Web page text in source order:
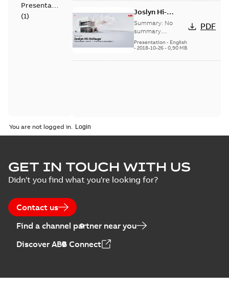
Presentation
(1)
Joslyn Hi-
Voltage
Transmaster
switch
customer
presentation
Summary: No
summary
available
Presentation- English
- 2018-10-26- 0,90 MB
PDF
You are not logged in.
GET IN TOUCH WITH US
Didn't you find what you're looking for?
Contact us
Find a channel partner near you
Discover ABB Connect